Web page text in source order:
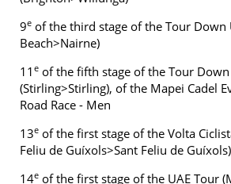
9e of the third stage of the Tour Down
Beach>Nairne)
11 e of the fifth stage of the Tour
(Stirling>Stirling), of the Mapei Cadel
Road Race - Men
13e of the first stage of the Volta
Feliu de Guíxols>Sant Feliu de Guíxols)
14e of the first stage of the UAE Tour